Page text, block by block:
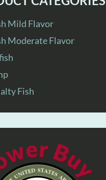
Mild Flavor
Moderate Flavor
Fish